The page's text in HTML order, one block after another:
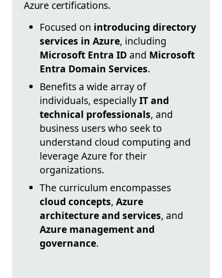
Azure certifications.
Focused on introducing directory
services in Azure, including
Microsoft Entra ID and Microsoft
Entra Domain Services.
Benefits a wide array of
individuals, especiallyIT and
technical professionals, and
business users who seek to
understand cloud computing and
leverage Azure for their
organizations.
The curriculum encompasses
cloud concepts, Azure
architecture and services, and
Azure management and
governance.